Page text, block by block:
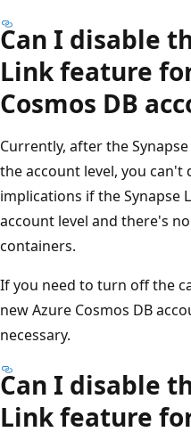
Can I disable
Link feature
Cosmos DB
Currently, after the
the account level, you can't
implications if the Synapse
account level and there's
containers.
If you need to turn off the
new Azure Cosmos DB
necessary.
Can I disable
Link feature